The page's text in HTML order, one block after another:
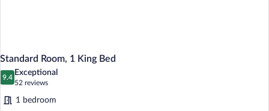
Standard Room, 1 King Bed
9.4
9.4 out of 10
Exceptional
52 reviews
(52
reviews)
1 bedroom